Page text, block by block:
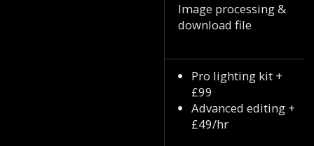
Image processing &
download file
Pro lighting kit +
£99
Advanced editing +
£49/hr